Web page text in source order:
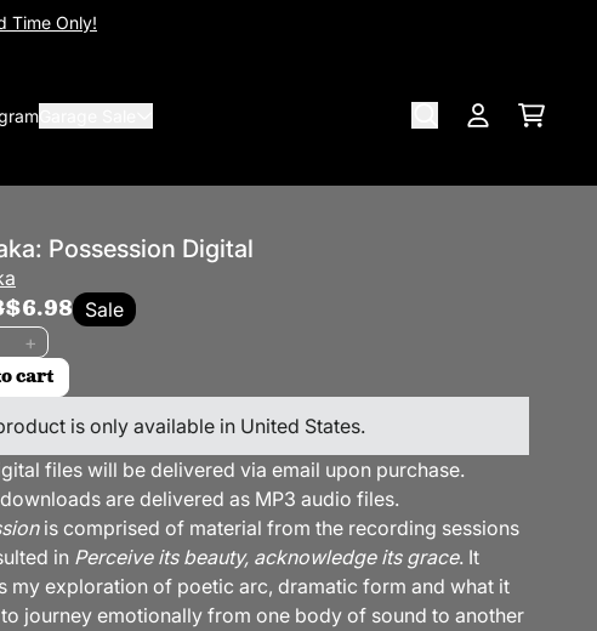
Time Only!
Cart
Possession Digital
$6.98 Sale
+
cart
is only available in United States.
files will be delivered via email upon purchase.
are delivered as MP3 audio files.
is comprised of material from the recording sessions
in Perceive its beauty, acknowledge its grace. It
my exploration of poetic arc, dramatic form and what it
to journey emotionally from one body of sound to another